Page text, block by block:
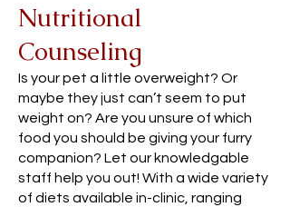
Nutritional
Counseling
Is your pet a little overweight? Or
maybe they just can’t seem to put
weight on? Are you unsure of which
food you should be giving your furry
companion? Let our knowledgable
staff help you out! With a wide variety
of diets available in-clinic, ranging